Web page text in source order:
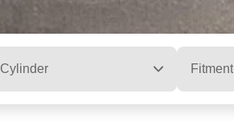
Cylinder Fitment